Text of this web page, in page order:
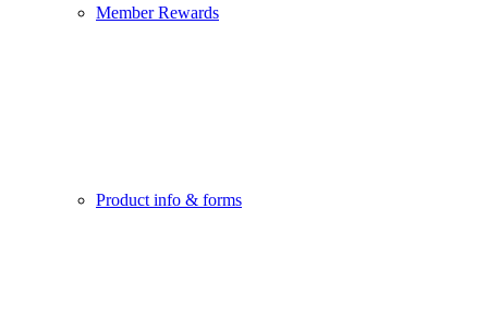
Member Rewards
Product info & forms